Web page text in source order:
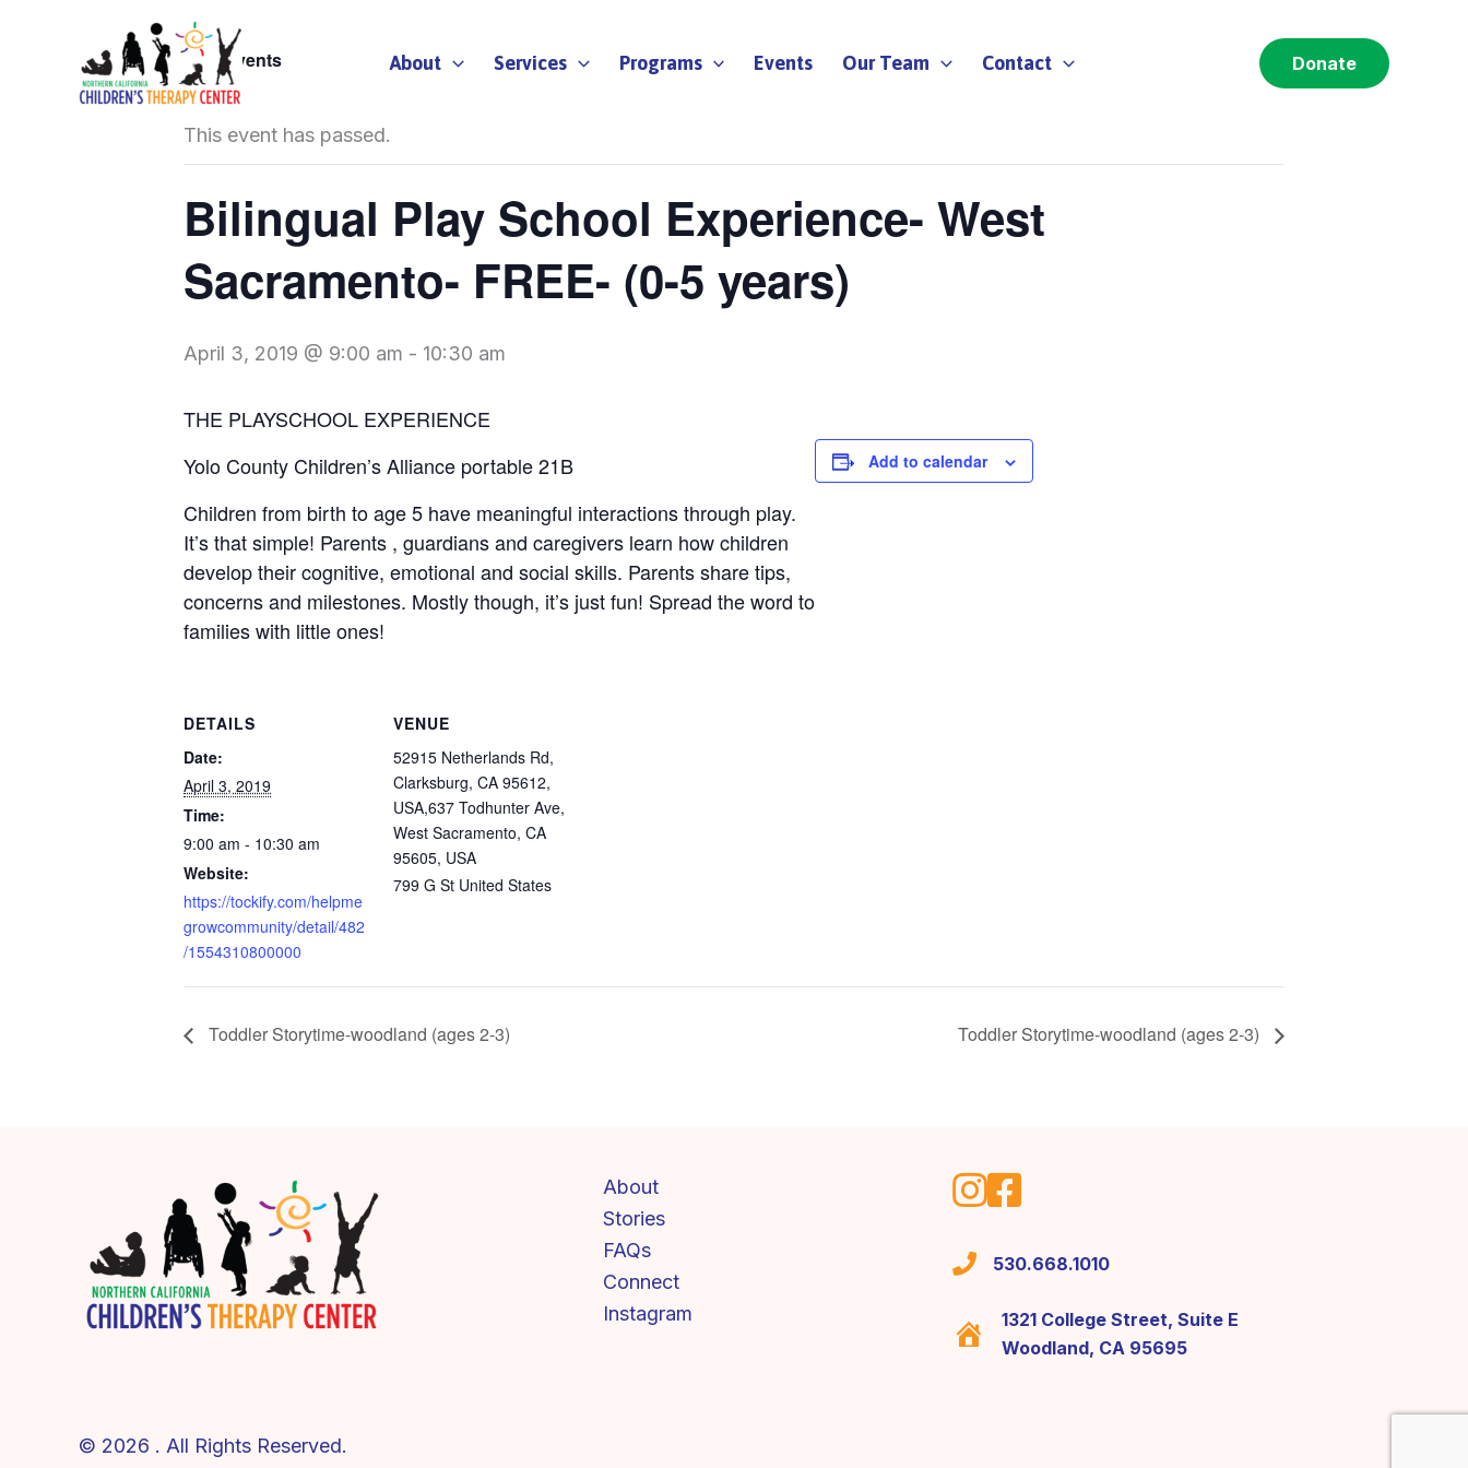
About Services Programs Events Our Team Contact Donate
« All Events
This event has passed.
Bilingual Play School Experience- West
Sacramento- FREE- (0-5 years)
April 3, 2019 @ 9:00 am - 10:30 am
THE PLAYSCHOOL EXPERIENCE
Yolo County Children’s Alliance portable 21B
Children from birth to age 5 have meaningful interactions through play.
It’s that simple! Parents , guardians and caregivers learn how children
develop their cognitive, emotional and social skills. Parents share tips,
concerns and milestones. Mostly though, it’s just fun! Spread the word to
families with little ones!
Add to calendar
DETAILS
Date:
April 3, 2019
Time:
9:00 am - 10:30 am
Website:
https://tockify.com/helpme
growcommunity/detail/482
/1554310800000
VENUE
52915 Netherlands Rd,
Clarksburg, CA 95612,
USA,637 Todhunter Ave,
West Sacramento, CA
95605, USA
799 G St United States
Toddler Storytime-woodland (ages 2-3) Toddler Storytime-woodland (ages 2-3)
About
Stories
FAQs
Connect
Instagram
530.668.1010
1321 College Street, Suite E
Woodland, CA 95695
© 2026 . All Rights Reserved.